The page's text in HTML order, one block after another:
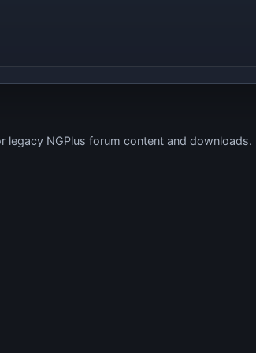
legacy NGPlus forum content and downloads.